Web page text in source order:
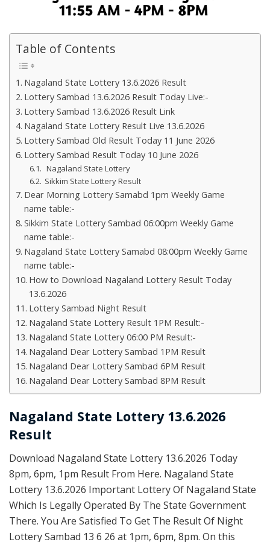
Table of Contents
Nagaland State Lottery 13.6.2026 Result
Lottery Sambad 13.6.2026 Result Today Live:-
Lottery Sambad 13.6.2026 Result Link
Nagaland State Lottery Result Live 13.6.2026
Lottery Sambad Old Result Today 11 June 2026
Lottery Sambad Result Today 10 June 2026
Nagaland State Lottery
Sikkim State Lottery Result
Dear Morning Lottery Samabd 1pm Weekly Game
name table:-
Sikkim State Lottery Sambad 06:00pm Weekly Game
name table:-
Nagaland State Lottery Samabd 08:00pm Weekly Game
name table:-
How to Download Nagaland Lottery Result Today
13.6.2026
Lottery Sambad Night Result
Nagaland State Lottery Result 1PM Result:-
Nagaland State Lottery 06:00 PM Result:-
Nagaland Dear Lottery Sambad 1PM Result
Nagaland Dear Lottery Sambad 6PM Result
Nagaland Dear Lottery Sambad 8PM Result
Nagaland State Lottery 13.6.2026
Result
Download Nagaland State Lottery 13.6.2026 Today
8pm, 6pm, 1pm Result From Here. Nagaland State
Lottery 13.6.2026 Important Lottery Of Nagaland State
Which Is Legally Operated By The State Government
There. You Are Satisfied To Get The Result Of Night
Lottery Sambad 13 6 26 at 1pm, 6pm, 8pm. On this